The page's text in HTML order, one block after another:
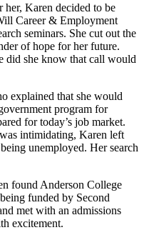
Karen decided to be
Career & Employment
seminars. She cut out the
of hope for her future.
did she know that call would
explained that she would
program for
for today’s job market.
intimidating, Karen left
unemployed. Her search
found Anderson College
funded by Second
met with an admissions
excitement.